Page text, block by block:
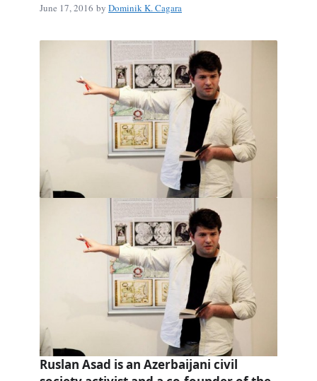
June 17, 2016 by Dominik K. Cagara
Ruslan Asad is an Azerbaijani civil